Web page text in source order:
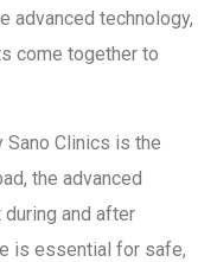
advanced technology,
come together to
Sano Clinics is the
the advanced
and after
is essential for safe,